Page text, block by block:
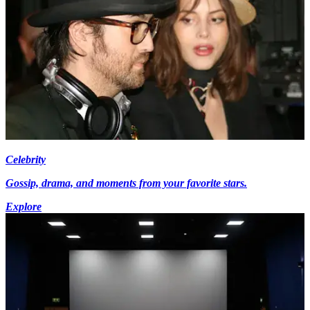
Celebrity
Gossip, drama, and moments from your favorite stars.
Explore